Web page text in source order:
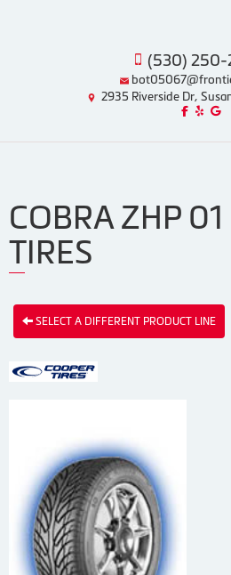
(530)
2935 Riverside Dr,
Like us
COBRA ZHP
TIRES
SELECT A DIFFERENT PRODUCT LINE